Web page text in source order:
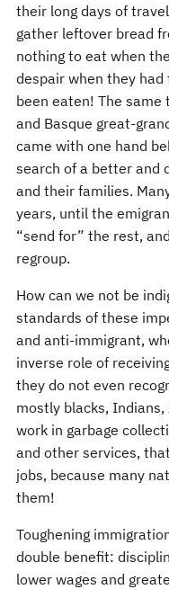
their long days of
gather leftover bread
nothing to eat when
despair when they
been eaten! The
and Basque great-
came with one hand
search of a better and
and their families.
years, until the
“send for” the rest,
regroup.
How can we not be
standards of these
and anti-immigrant,
inverse role of
they do not even
mostly blacks,
work in garbage
and other services,
jobs, because many
them!
Toughening
double benefit:
lower wages and